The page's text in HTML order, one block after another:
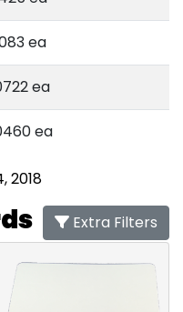
ea
ea
ea
2018
Extra Filters